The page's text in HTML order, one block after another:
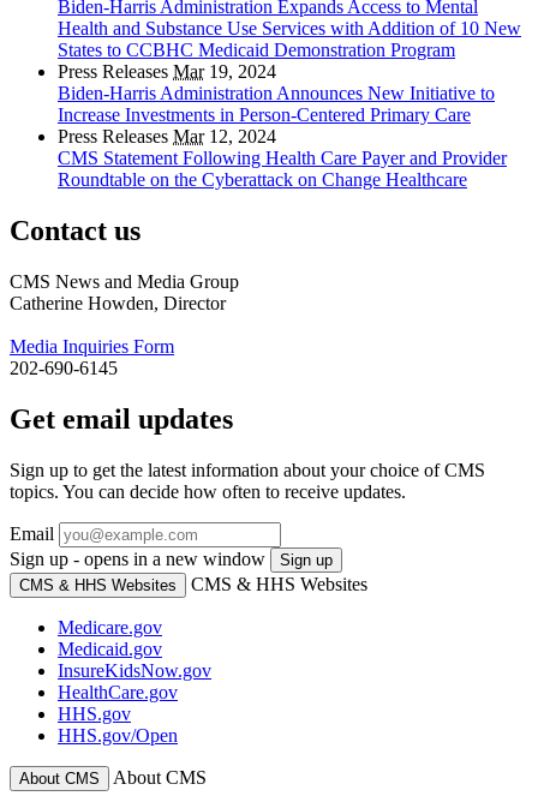
Biden-Harris Administration Expands Access to Mental
Health and Substance Use Services with Addition of 10 New
States to CCBHC Medicaid Demonstration Program
Press Releases Mar19, 2024
Biden-Harris Administration Announces New Initiative to
Increase Investments in Person-Centered Primary Care
Press Releases Mar12, 2024
CMS Statement Following Health Care Payer and Provider
Roundtable on the Cyberattack on Change Healthcare
Contact us
CMS News and Media Group
Catherine Howden, Director
Media Inquiries Form
202-690-6145
Get email updates
Sign up to get the latest information about your choice of CMS
topics. You can decide how often to receive updates.
Email
Sign up - opens in a new window
Sign up
CMS & HHS Websites
CMS & HHS Websites
Medicare.gov
Medicaid.gov
InsureKidsNow.gov
HealthCare.gov
HHS.gov
HHS.gov/Open
About CMS About CMS